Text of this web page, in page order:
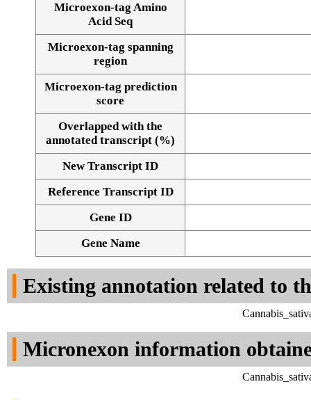
Alignment of exons
Microexon-tag Amino
Acid Seq
Microexon-tag spanning
region
Microexon-tag prediction
score
Overlapped with the
annotated transcript (%)
New Transcript ID
Reference Transcript ID
Gene ID
Gene Name
Existing annotation related to
Micronexon information